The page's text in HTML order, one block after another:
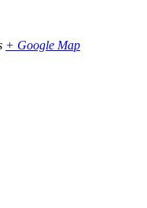
+ Google Map